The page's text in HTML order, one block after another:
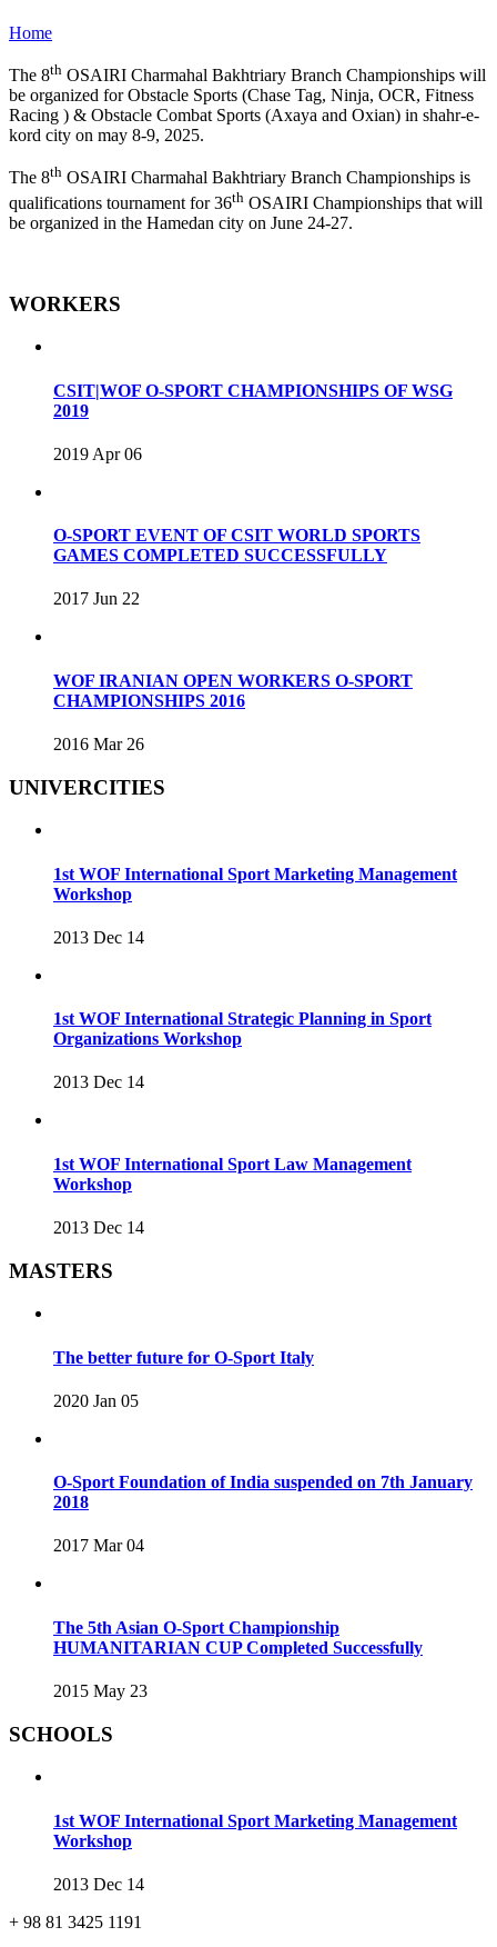
Home
The 8th OSAIRI Charmahal Bakhtriary Branch Championships will
be organized for Obstacle Sports (Chase Tag, Ninja, OCR, Fitness
Racing ) & Obstacle Combat Sports (Axaya and Oxian) in shahr-e-
kord city on may 8-9, 2025.
The 8th OSAIRI Charmahal Bakhtriary Branch Championships is
qualifications tournament for 36th OSAIRI Championships that will
be organized in the Hamedan city on June 24-27.
WORKERS
CSIT|WOF O-SPORT CHAMPIONSHIPS OF WSG
2019
2019 Apr 06
O-SPORT EVENT OF CSIT WORLD SPORTS
GAMES COMPLETED SUCCESSFULLY
2017 Jun 22
WOF IRANIAN OPEN WORKERS O-SPORT
CHAMPIONSHIPS 2016
2016 Mar 26
UNIVERCITIES
1st WOF International Sport Marketing Management
Workshop
2013 Dec 14
1st WOF International Strategic Planning in Sport
Organizations Workshop
2013 Dec 14
1st WOF International Sport Law Management
Workshop
2013 Dec 14
MASTERS
The better future for O-Sport Italy
2020 Jan 05
O-Sport Foundation of India suspended on 7th January
2018
2017 Mar 04
The 5th Asian O-Sport Championship
HUMANITARIAN CUP Completed Successfully
2015 May 23
SCHOOLS
1st WOF International Sport Marketing Management
Workshop
2013 Dec 14
+ 98 81 3425 1191